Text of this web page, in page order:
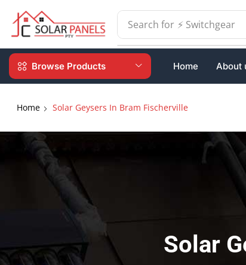
Search for ⚡ Batteries
Browse Products Home About
Home Solar Geysers In Bram Fischerville
Solar